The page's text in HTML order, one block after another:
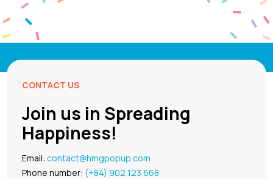
CONTACT US
Join us in Spreading
Happiness!
Email:contact@hmgpopup.com
Phone number: (+84) 902 123 668